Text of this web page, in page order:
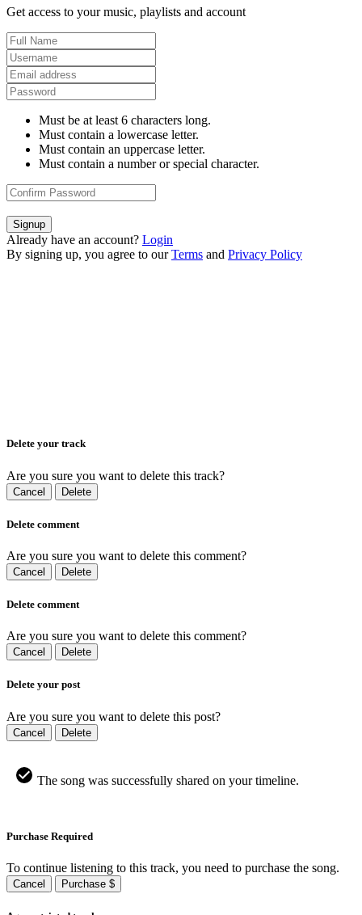
Get access to your music, playlists and account
Must be at least 6 characters long.
Must contain a lowercase letter.
Must contain an uppercase letter.
Must contain a number or special character.
Signup
Already have an account? Login
By signing up, you agree to our Terms and Privacy Policy
Delete your track
Are you sure you want to delete this track?
Cancel Delete
Delete comment
Are you sure you want to delete this comment?
Cancel Delete
Delete comment
Are you sure you want to delete this comment?
Cancel Delete
Delete your post
Are you sure you want to delete this post?
Cancel Delete
The song was successfully shared on your timeline.
Purchase Required
To continue listening to this track, you need to purchase the song.
Cancel Purchase $